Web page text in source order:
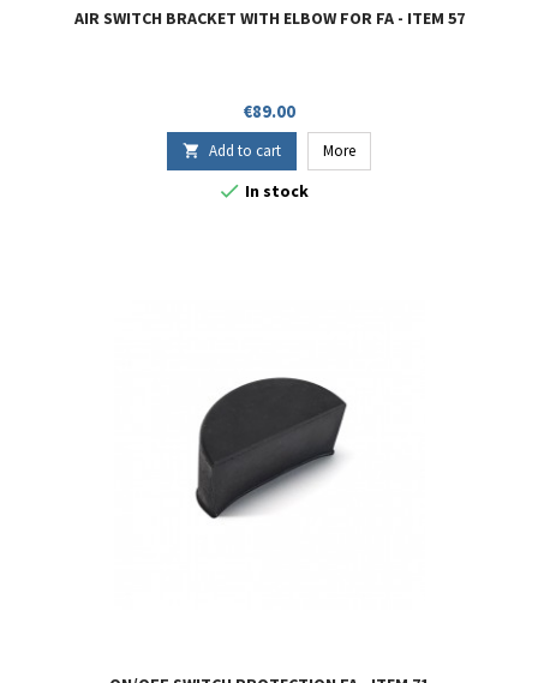
AIR SWITCH BRACKET WITH ELBOW FOR FA - ITEM 57
Price
€89.00
 Add to cart More
 In stock